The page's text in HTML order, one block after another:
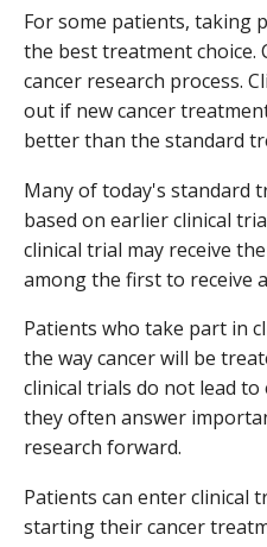
For some patients, taking
the best treatment choice.
cancer research process.
out if new cancer
better than the standard
Many of today's standard
based on earlier clinical
clinical trial may receive
among the first to receive
Patients who take part in
the way cancer will be
clinical trials do not lead
they often answer
research forward.
Patients can enter clinical
starting their cancer